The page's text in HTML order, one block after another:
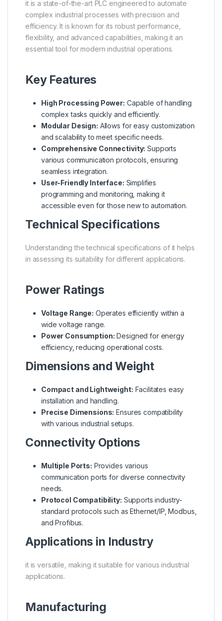
it is a state-of-the-art PLC engineered to automate
complex industrial processes with precision and
efficiency. It is known for its robust performance,
flexibility, and advanced capabilities, making it an
essential tool for modern industrial operations.
Key Features
High Processing Power: Capable of handling
complex tasks quickly and efficiently.
Modular Design: Allows for easy customization
and scalability to meet specific needs.
Comprehensive Connectivity: Supports
various communication protocols, ensuring
seamless integration.
User-Friendly Interface: Simplifies
programming and monitoring, making it
accessible even for those new to automation.
Technical Specifications
Understanding the technical specifications of it helps
in assessing its suitability for different applications.
Power Ratings
Voltage Range: Operates efficiently within a
wide voltage range.
Power Consumption: Designed for energy
efficiency, reducing operational costs.
Dimensions and Weight
Compact and Lightweight: Facilitates easy
installation and handling.
Precise Dimensions: Ensures compatibility
with various industrial setups.
Connectivity Options
Multiple Ports: Provides various
communication ports for diverse connectivity
needs.
Protocol Compatibility: Supports industry-
standard protocols such as Ethernet/IP, Modbus,
and Profibus.
Applications in Industry
it is versatile, making it suitable for various industrial
applications.
Manufacturing